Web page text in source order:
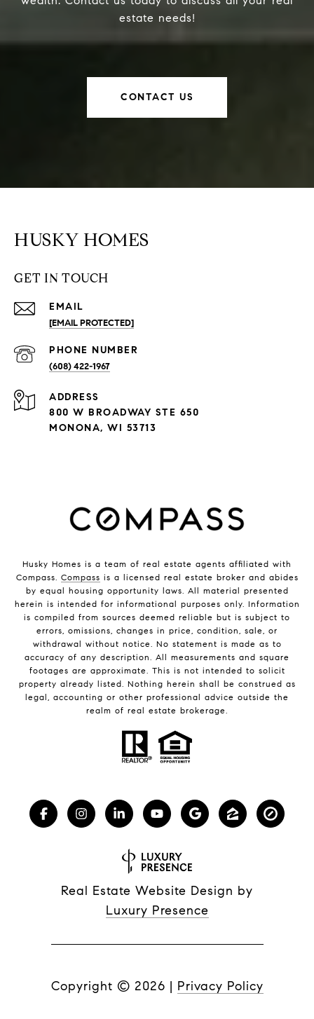
estate needs!
CONTACT US
HUSKY HOMES
GET IN TOUCH
EMAIL
[EMAIL PROTECTED]
PHONE NUMBER
(608) 422-1967
ADDRESS
800 W BROADWAY STE 650
MONONA, WI 53713
Husky Homes is a team of real estate agents affiliated with
Compass. Compass is a licensed real estate broker and abides
by equal housing opportunity laws. All material presented
herein is intended for informational purposes only. Information
is compiled from sources deemed reliable but is subject to
errors, omissions, changes in price, condition, sale, or
withdrawal without notice. No statement is made as to
accuracy of any description. All measurements and square
footages are approximate. This is not intended to solicit
property already listed. Nothing herein shall be construed as
legal, accounting or other professional advice outside the
realm of real estate brokerage.
Real Estate Website Design by
Luxury Presence
Copyright © 2026 | Privacy Policy